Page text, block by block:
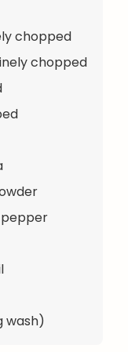
chopped
chopped
wash)